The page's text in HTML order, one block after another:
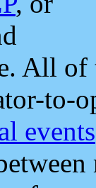
All
to-
events